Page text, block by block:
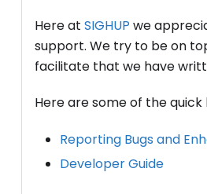
Here at SIGHUP we
support. We try to be on
facilitate that we have
Here are some of the
Reporting Bugs and
Developer Guide